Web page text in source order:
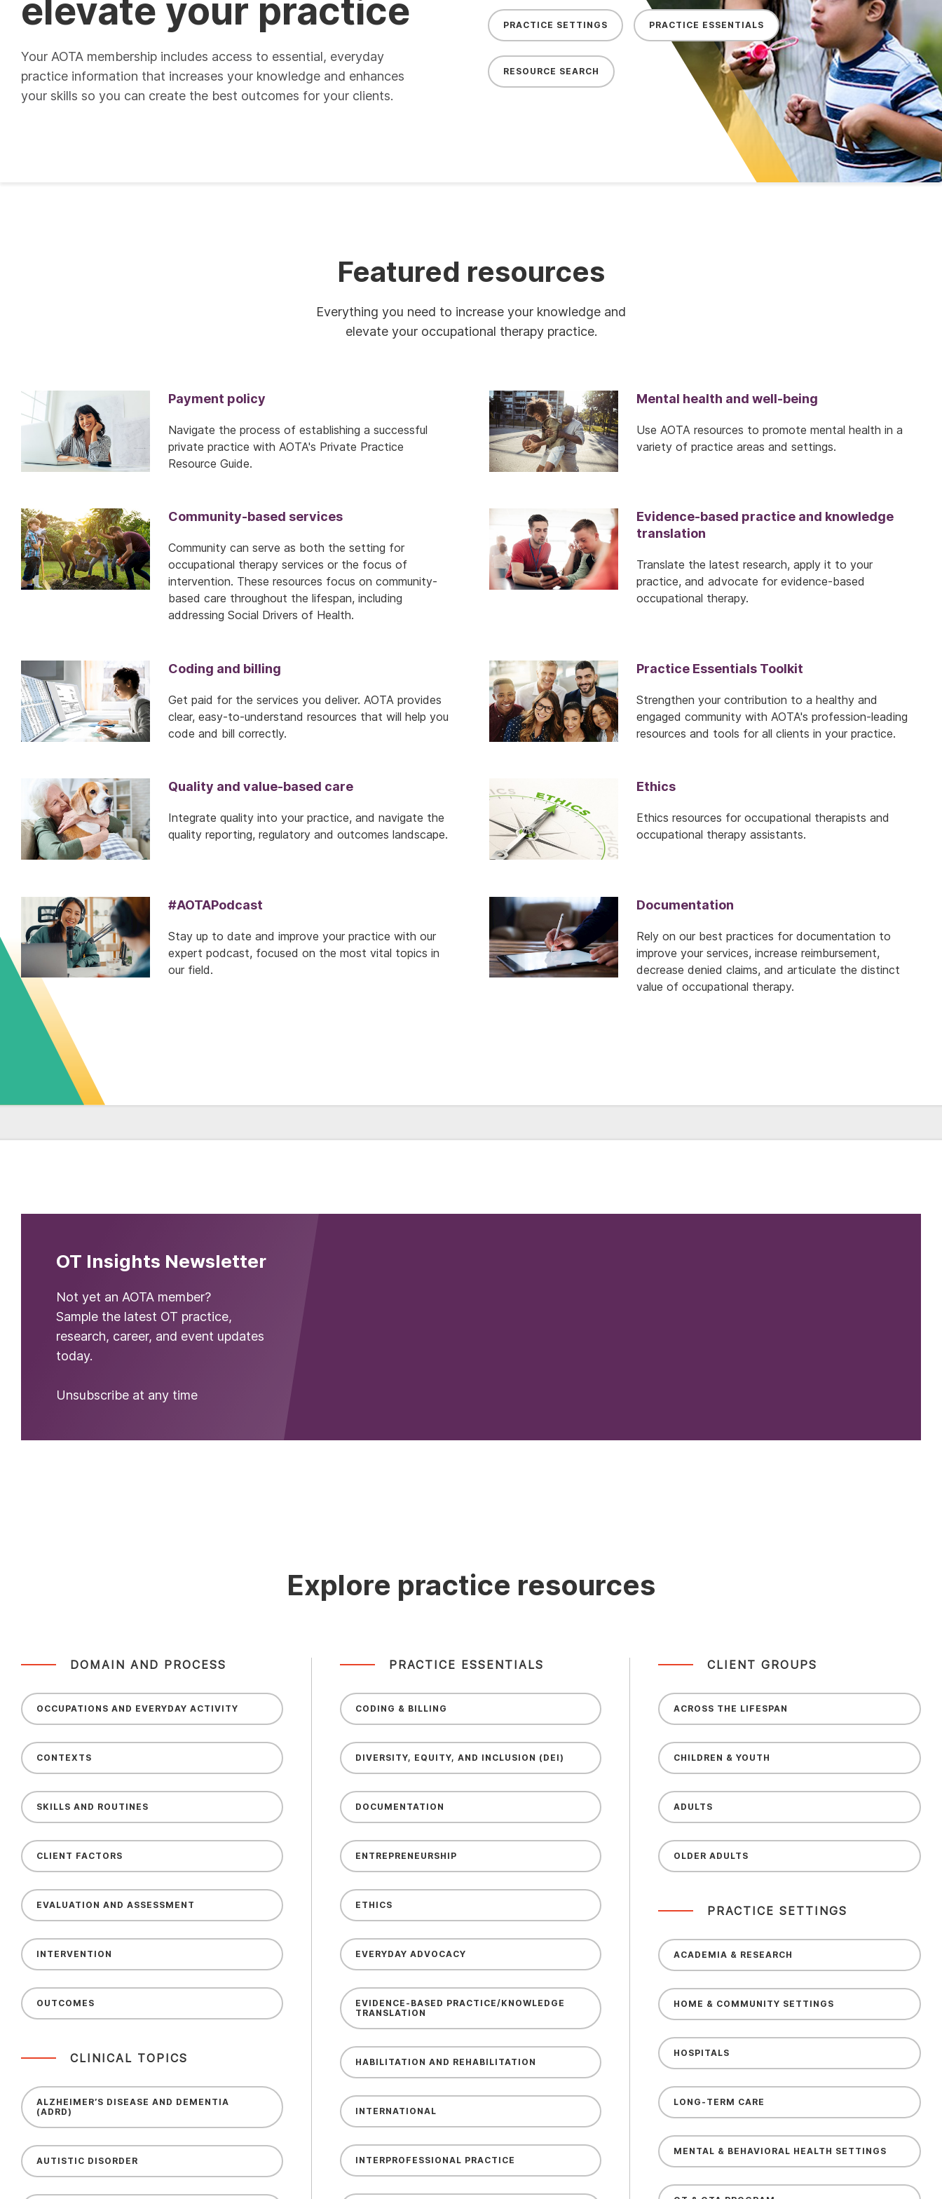
PRACTICE SETTINGS PRACTICE ESSENTIALS
RESOURCE SEARCH
elevate your practice
Your AOTA membership includes access to essential, everyday
practice information that increases your knowledge and enhances
your skills so you can create the best outcomes for your clients.
Featured resources
Everything you need to increase your knowledge and
elevate your occupational therapy practice.
Payment policy
Navigate the process of establishing a successful
private practice with AOTA's Private Practice
Resource Guide.
Mental health and well-being
Use AOTA resources to promote mental health in a
variety of practice areas and settings.
Community-based services
Community can serve as both the setting for
occupational therapy services or the focus of
intervention. These resources focus on community-
based care throughout the lifespan, including
addressing Social Drivers of Health.
Evidence-based practice and knowledge
translation
Translate the latest research, apply it to your
practice, and advocate for evidence-based
occupational therapy.
Coding and billing
Get paid for the services you deliver. AOTA provides
clear, easy-to-understand resources that will help you
code and bill correctly.
Practice Essentials Toolkit
Strengthen your contribution to a healthy and
engaged community with AOTA's profession-leading
resources and tools for all clients in your practice.
Quality and value-based care
Integrate quality into your practice, and navigate the
quality reporting, regulatory and outcomes landscape.
Ethics
Ethics resources for occupational therapists and
occupational therapy assistants.
#AOTAPodcast
Stay up to date and improve your practice with our
expert podcast, focused on the most vital topics in
our field.
Documentation
Rely on our best practices for documentation to
improve your services, increase reimbursement,
decrease denied claims, and articulate the distinct
value of occupational therapy.
OT Insights Newsletter
Not yet an AOTA member?
Sample the latest OT practice,
research, career, and event updates
today.
Unsubscribe at any time
Explore practice resources
DOMAIN AND PROCESS
OCCUPATIONS AND EVERYDAY ACTIVITY
CONTEXTS
SKILLS AND ROUTINES
CLIENT FACTORS
EVALUATION AND ASSESSMENT
INTERVENTION
OUTCOMES
CLINICAL TOPICS
ALZHEIMER’S DISEASE AND DEMENTIA
(ADRD)
AUTISTIC DISORDER
PRACTICE ESSENTIALS
CODING & BILLING
DIVERSITY, EQUITY, AND INCLUSION (DEI)
DOCUMENTATION
ENTREPRENEURSHIP
ETHICS
EVERYDAY ADVOCACY
EVIDENCE-BASED PRACTICE/KNOWLEDGE
TRANSLATION
HABILITATION AND REHABILITATION
INTERNATIONAL
INTERPROFESSIONAL PRACTICE
CLIENT GROUPS
ACROSS THE LIFESPAN
CHILDREN & YOUTH
ADULTS
OLDER ADULTS
PRACTICE SETTINGS
ACADEMIA & RESEARCH
HOME & COMMUNITY SETTINGS
HOSPITALS
LONG-TERM CARE
MENTAL & BEHAVIORAL HEALTH SETTINGS